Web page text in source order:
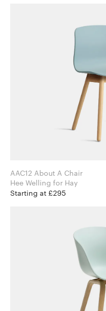
AAC12 About A Chair
Hee Welling for Hay
Starting at £295